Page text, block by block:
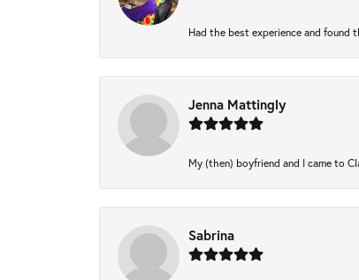
Had the best experience and found
Jenna Mattingly
My (then) boyfriend and I came to
Sabrina